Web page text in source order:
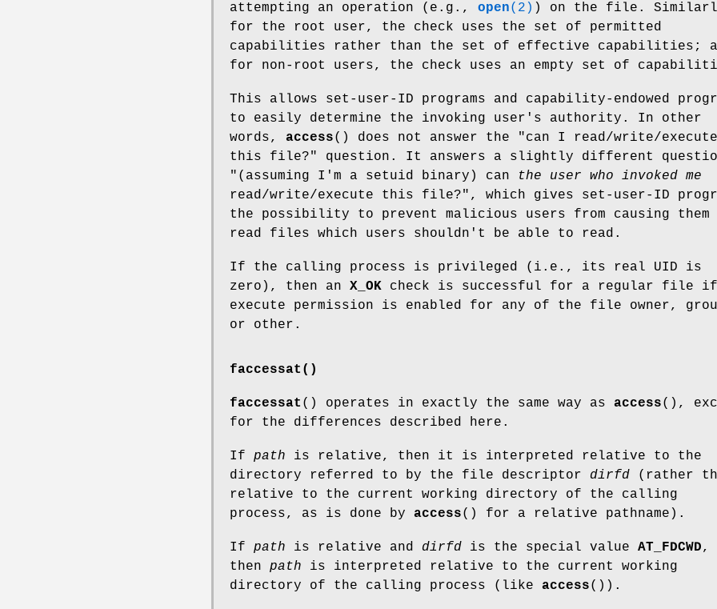
attempting an operation (e.g., open(2) ) on the file.
for the root user, the check uses the set of permitted
capabilities rather than the set of effective capabilities;
for non-root users, the check uses an empty set of
This allows set-user-ID programs and capability-endowed
to easily determine the invoking user's authority. In other
words, access() does not answer the "can I read/write/execute
this file?" question. It answers a slightly different
"(assuming I'm a setuid binary) can
the user who invoked me
read/write/execute this file?", which gives set-user-ID
the possibility to prevent malicious users from causing them
read files which users shouldn't be able to read.
If the calling process is privileged (i.e., its real UID is
zero), then an X_OK check is successful for a regular file if
execute permission is enabled for any of the file owner,
or other.
faccessat()
faccessat () operates in exactly the same way as access(),
for the differences described here.
If path is relative, then it is interpreted relative to the
directory referred to by the file descriptor dirfd (rather
relative to the current working directory of the calling
process, as is done by access() for a relative pathname).
If path is relative and dirfd is the special value AT_FDCWD,
then path is interpreted relative to the current working
directory of the calling process (like access()).